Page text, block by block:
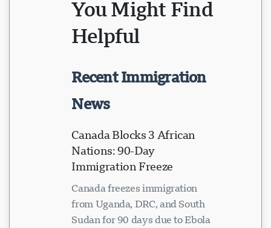
You Might Find
Helpful
Recent Immigration
News
Canada Blocks 3 African
Nations: 90-Day
Immigration Freeze
Canada freezes immigration
from Uganda, DRC, and South
Sudan for 90 days due to Ebola